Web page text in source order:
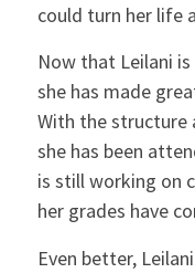
could turn her life
Now that Leilani
she has made
With the structure
she has been
is still working on
her grades have
Even better,